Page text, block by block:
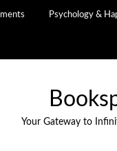
Psychology &
Your Gateway to